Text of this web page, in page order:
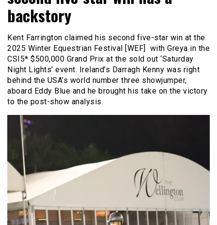
backstory
Kent Farrington claimed his second five-star win at the
2025 Winter Equestrian Festival [WEF] with Greya in the
CSI5* $500,000 Grand Prix at the sold out ‘Saturday
Night Lights’ event. Ireland’s Darragh Kenny was right
behind the USA’s world number three showjumper,
aboard Eddy Blue and he brought his take on the victory
to the post-show analysis.